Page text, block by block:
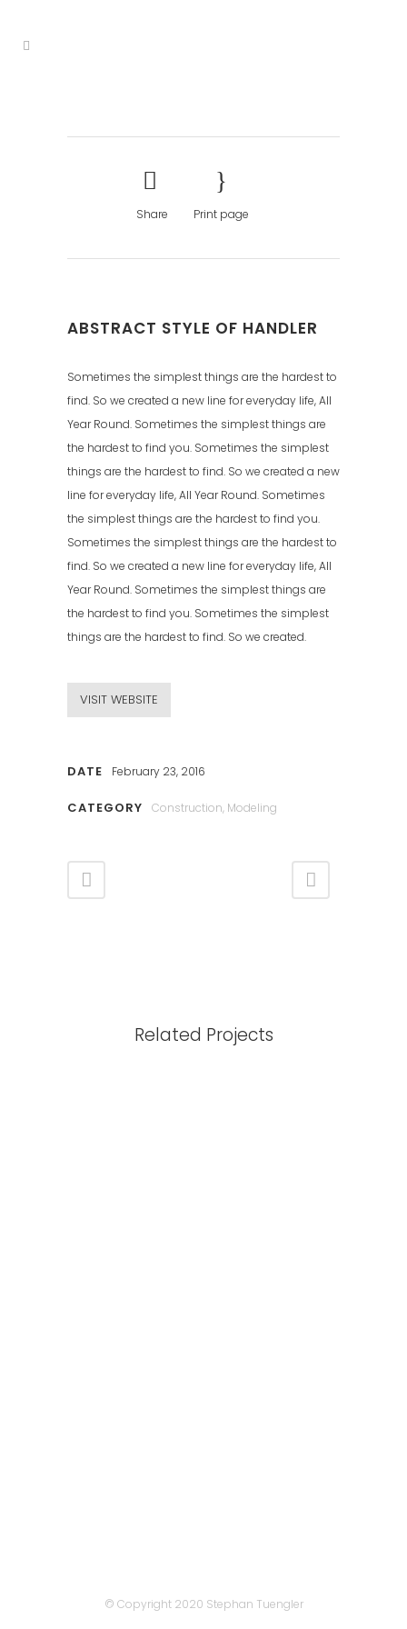
Share Print page
ABSTRACT STYLE OF HANDLER
Sometimes the simplest things are the hardest to
find. So we created a new line for everyday life, All
Year Round. Sometimes the simplest things are
the hardest to find you. Sometimes the simplest
things are the hardest to find. So we created a new
line for everyday life, All Year Round. Sometimes
the simplest things are the hardest to find you.
Sometimes the simplest things are the hardest to
find. So we created a new line for everyday life, All
Year Round. Sometimes the simplest things are
the hardest to find you. Sometimes the simplest
things are the hardest to find. So we created.
VISIT WEBSITE
DATE February 23, 2016
CATEGORY Construction, Modeling
Related Projects
© Copyright 2020 Stephan Tuengler